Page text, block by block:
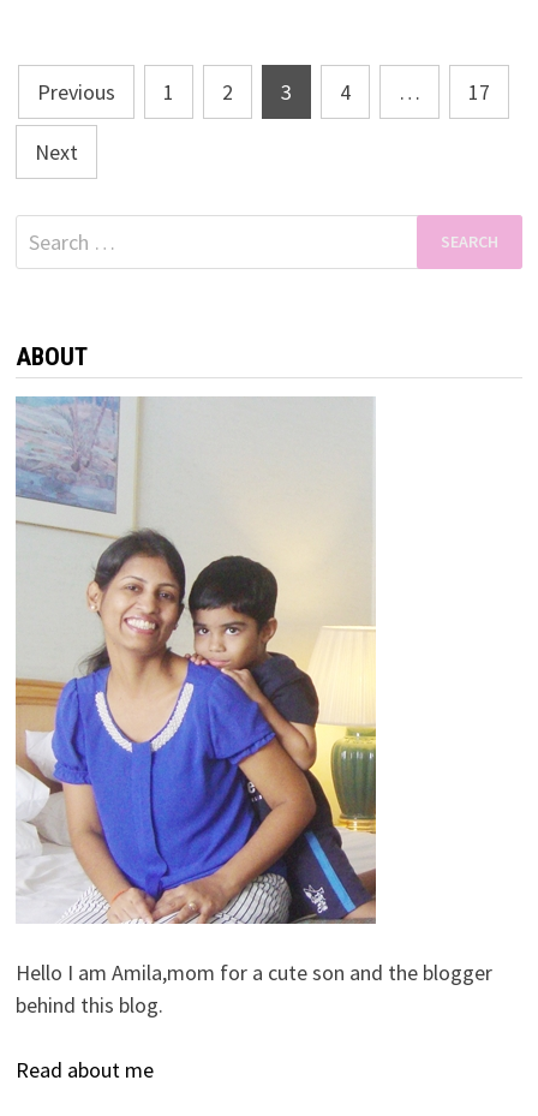
Posts
pagination
Previous 1 2 3 4 … 17
Next
Search
for:
ABOUT
Hello I am Amila,mom for a cute son and the blogger
behind this blog.
Read about me